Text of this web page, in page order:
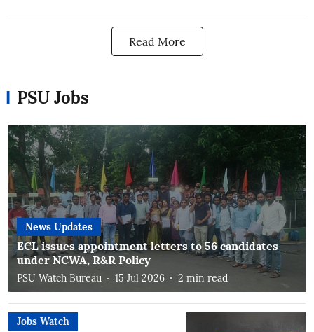
Read More
PSU Jobs
News Updates
ECL issues appointment letters to 56 candidates
under NCWA, R&R Policy
PSU Watch Bureau 15 Jul 2026 2 min read
Jobs Watch